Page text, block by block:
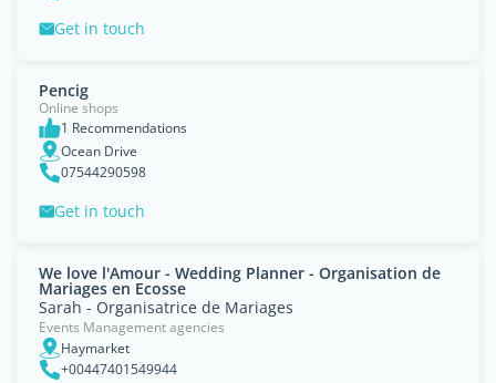
Get in touch
Pencig
Online shops
1 Recommendations
Ocean Drive
07544290598
Get in touch
We love l'Amour - Wedding Planner - Organisation de
Mariages en Ecosse
Sarah - Organisatrice de Mariages
Events Management agencies
Haymarket
+00447401549944